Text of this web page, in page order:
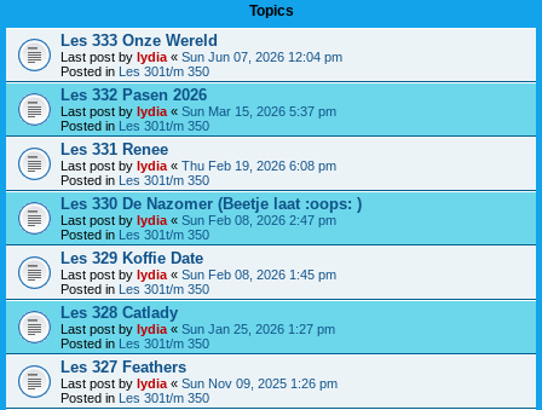
Topics
Les 333 Onze Wereld
Last post by lydia « Sun Jun 07, 2026 12:04 pm
Posted in Les 301t/m 350
Les 332 Pasen 2026
Last post by lydia « Sun Mar 15, 2026 5:37 pm
Posted in Les 301t/m 350
Les 331 Renee
Last post by lydia « Thu Feb 19, 2026 6:08 pm
Posted in Les 301t/m 350
Les 330 De Nazomer (Beetje laat :oops: )
Last post by lydia « Sun Feb 08, 2026 2:47 pm
Posted in Les 301t/m 350
Les 329 Koffie Date
Last post by lydia « Sun Feb 08, 2026 1:45 pm
Posted in Les 301t/m 350
Les 328 Catlady
Last post by lydia « Sun Jan 25, 2026 1:27 pm
Posted in Les 301t/m 350
Les 327 Feathers
Last post by lydia « Sun Nov 09, 2025 1:26 pm
Posted in Les 301t/m 350